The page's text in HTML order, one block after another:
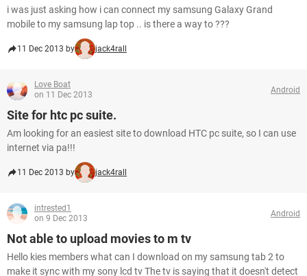
i was just asking how i can connect my samsung Galaxy Grand
mobile to my samsung lap top .. is there a way to ???
11 Dec 2013 by jack4rall
Love Boat
on 11 Dec 2013
Android
Site for htc pc suite.
Am looking for an easiest site to download HTC pc suite, so I can use
internet via pa!!!
11 Dec 2013 by jack4rall
intrested1
on 9 Dec 2013
Android
Not able to upload movies to m tv
Hello kies members what can I download on my samsung tab 2 to
make it sync with my sony lcd tv The tv is saying that it doesn't detect